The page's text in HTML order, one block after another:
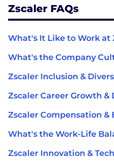
Zscaler FAQs
What's It Like to Work at
What's the Company
Zscaler Inclusion &
Zscaler Career Growth &
Zscaler Compensation &
What's the Work-Life
Zscaler Innovation &